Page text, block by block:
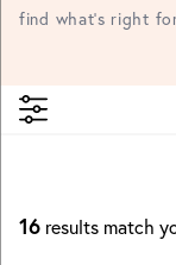
find what's right
16 results match